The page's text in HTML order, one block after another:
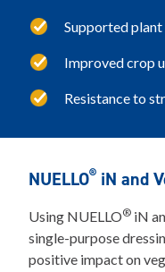
Supported
Improved crop
Resistance to
NUELLO® iN and
Using NUELLO® iN
single-purpose
positive impact on